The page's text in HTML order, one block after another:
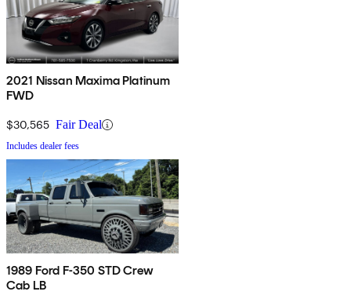
2021 Nissan Maxima Platinum
FWD
$30,565 Fair Deal
Includes dealer fees
1989 Ford F-350 STD Crew
Cab LB